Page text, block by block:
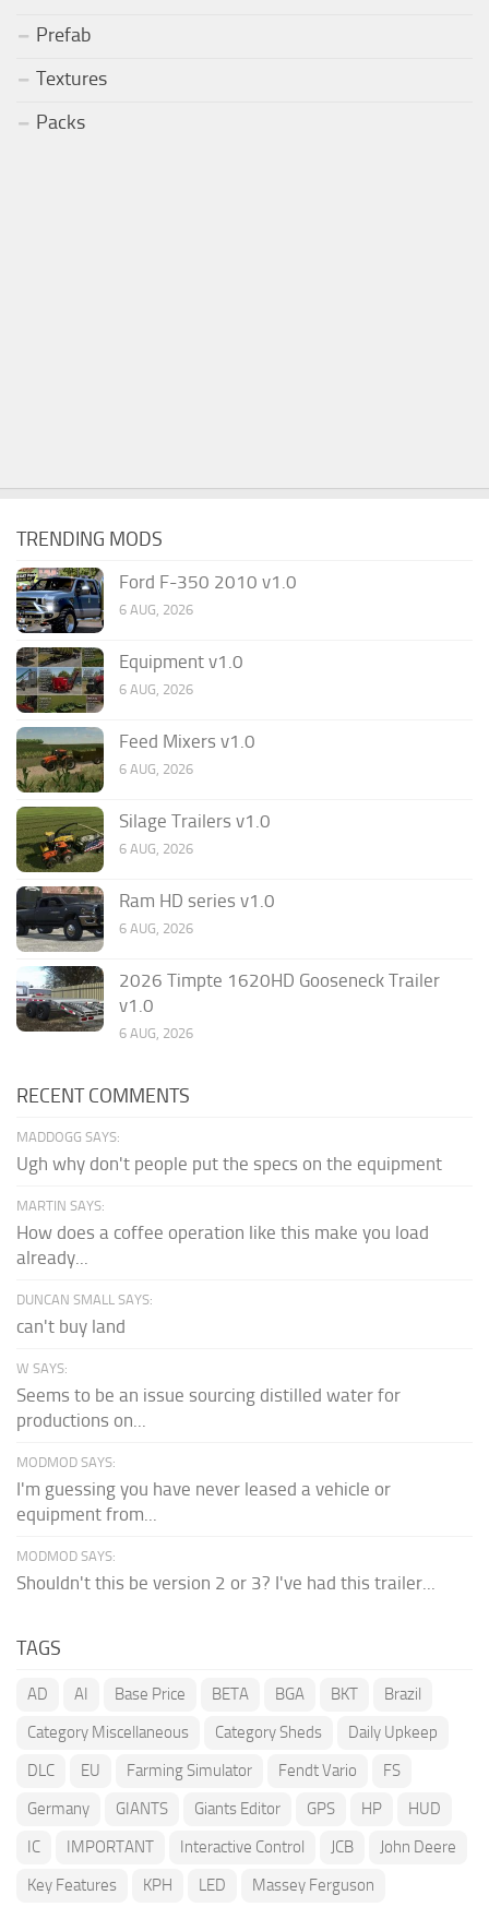
Prefab
Textures
Packs
TRENDING MODS
Ford F-350 2010 v1.0
6 AUG, 2026
Equipment v1.0
6 AUG, 2026
Feed Mixers v1.0
6 AUG, 2026
Silage Trailers v1.0
6 AUG, 2026
Ram HD series v1.0
6 AUG, 2026
2026 Timpte 1620HD Gooseneck Trailer
v1.0
6 AUG, 2026
RECENT COMMENTS
MADDOGG SAYS:
Ugh why don't people put the specs on the equipment
MARTIN SAYS:
How does a coffee operation like this make you load
already...
DUNCAN SMALL SAYS:
can't buy land
W SAYS:
Seems to be an issue sourcing distilled water for
productions on...
MODMOD SAYS:
I'm guessing you have never leased a vehicle or
equipment from...
MODMOD SAYS:
Shouldn't this be version 2 or 3? I've had this trailer...
TAGS
AD AI Base Price BETA BGA BKT
Brazil
Category Miscellaneous
Category Sheds
Daily Upkeep
DLC
EU Farming Simulator Fendt Vario
FS
Germany
GIANTS Giants Editor GPS HP
HUD
IC
IMPORTANT Interactive Control JCB
John Deere
Key Features
KPH LED Massey Ferguson